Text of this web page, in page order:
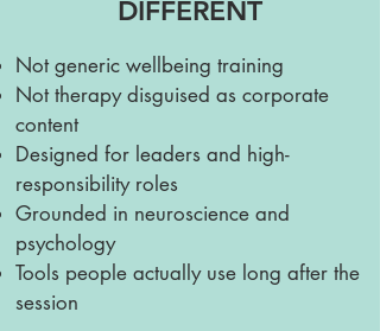
DIFFERENT
Not generic wellbeing training
Not therapy disguised as corporate
content
Designed for leaders and high-
responsibility roles
Grounded in neuroscience and
psychology
Tools people actually use long after the
session